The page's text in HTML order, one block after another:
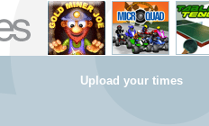
Upload your times